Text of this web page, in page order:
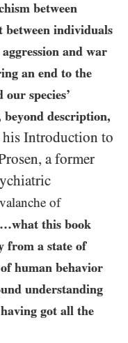
between
between individuals
and war
an end to the
species’
description,
Introduction to
a former
of
this book
from a state of
human behavior
understanding
got all the